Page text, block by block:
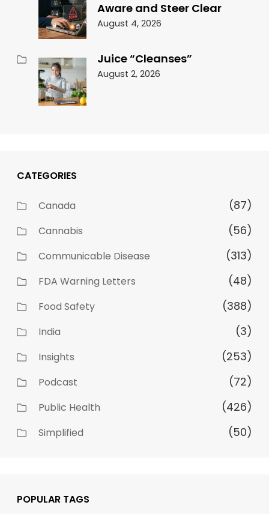
Aware and Steer Clear
August 4, 2026
Juice “Cleanses”
August 2, 2026
CATEGORIES
Canada (87)
Cannabis (56)
Communicable Disease (313)
FDA Warning Letters (48)
Food Safety (388)
India (3)
Insights (253)
Podcast (72)
Public Health (426)
Simplified (50)
POPULAR TAGS